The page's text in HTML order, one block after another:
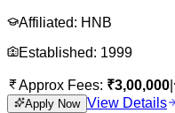
Affiliated: HNB
Established: 1999
Approx Fees: ₹3,00,000
Apply Now View Details